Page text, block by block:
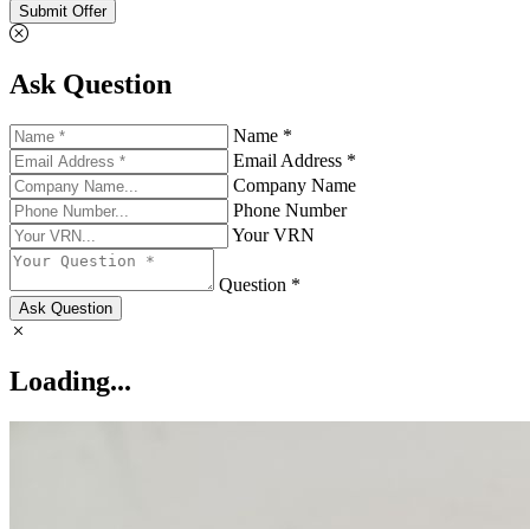
Submit Offer
Ask Question
Name *
Email Address *
Company Name
Phone Number
Your VRN
Question *
Ask Question
Loading...